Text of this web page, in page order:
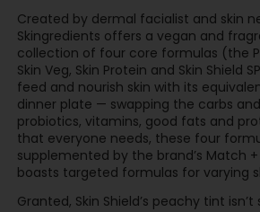
Created by dermal facialist and skin
Skingredients offers a vegan and
collection of four core formulas (the
Skin Veg, Skin Protein and Skin Shield
feed and nourish skin with its
dinner plate — swapping the carbs
probiotics, vitamins, good fats and
that everyone needs, these four
supplemented by the brand’s Match
boasts targeted formulas for varying
Granted, Skin Shield’s peachy tint